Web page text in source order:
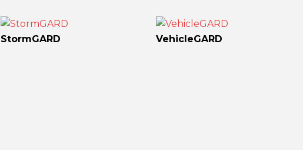
StormGARD VehicleGARD